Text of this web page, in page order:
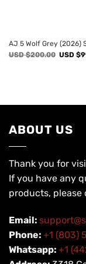
AJ 5 Wolf Grey (2026)
USD $200.00 Original
USD $
ABOUT US
Thank you for
If you have any
products, please
Email:
Phone: +1 (803)
Whatsapp: +1